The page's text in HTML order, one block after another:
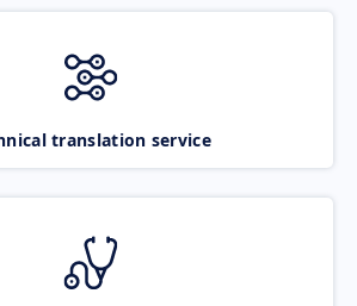
translation service